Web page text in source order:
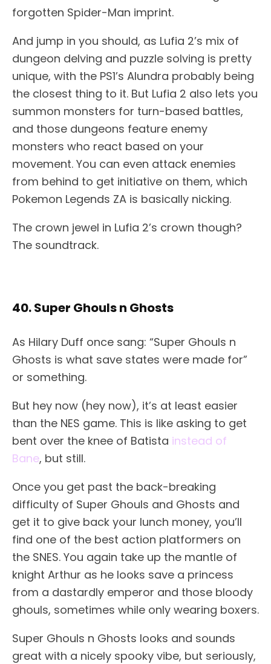
forgotten Spider-Man imprint.
And jump in you should, as Lufia 2’s mix of
dungeon delving and puzzle solving is pretty
unique, with the PS1’s Alundra probably being
the closest thing to it. But Lufia 2 also lets you
summon monsters for turn-based battles,
and those dungeons feature enemy
monsters who react based on your
movement. You can even attack enemies
from behind to get initiative on them, which
Pokemon Legends ZA is basically nicking.
The crown jewel in Lufia 2’s crown though?
The soundtrack.
40. Super Ghouls n Ghosts
As Hilary Duff once sang: “Super Ghouls n
Ghosts is what save states were made for”
or something.
But hey now (hey now), it’s at least easier
than the NES game. This is like asking to get
bent over the knee of Batista instead of
Bane, but still.
Once you get past the back-breaking
difficulty of Super Ghouls and Ghosts and
get it to give back your lunch money, you’ll
find one of the best action platformers on
the SNES. You again take up the mantle of
knight Arthur as he looks save a princess
from a dastardly emperor and those bloody
ghouls, sometimes while only wearing boxers.
Super Ghouls n Ghosts looks and sounds
great with a nicely spooky vibe, but seriously,